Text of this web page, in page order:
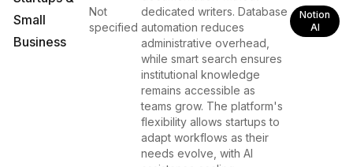
Small
Business
Not
specified
dedicated writers. Database
automation reduces
administrative overhead,
while smart search ensures
institutional knowledge
remains accessible as
teams grow. The platform's
flexibility allows startups to
adapt workflows as their
needs evolve, with AI
Notion
AI